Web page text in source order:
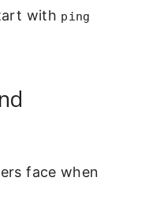
with ping
face when